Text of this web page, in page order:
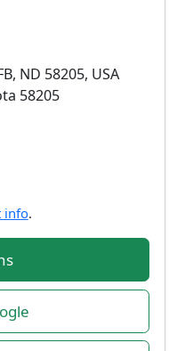
ND 58205, USA
58205
info.